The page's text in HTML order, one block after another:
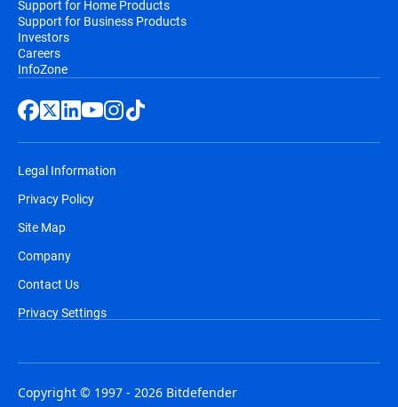
Support for Home Products
Support for Business Products
Investors
Careers
InfoZone
Legal Information
Privacy Policy
Site Map
Company
Contact Us
Privacy Settings
Copyright © 1997 - 2026 Bitdefender